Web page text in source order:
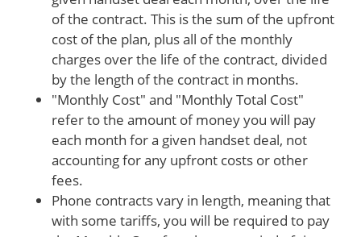
of the contract. This is the sum of the upfront
cost of the plan, plus all of the monthly
charges over the life of the contract, divided
by the length of the contract in months.
"Monthly Cost" and "Monthly Total Cost"
refer to the amount of money you will pay
each month for a given handset deal, not
accounting for any upfront costs or other
fees.
Phone contracts vary in length, meaning that
with some tariffs, you will be required to pay